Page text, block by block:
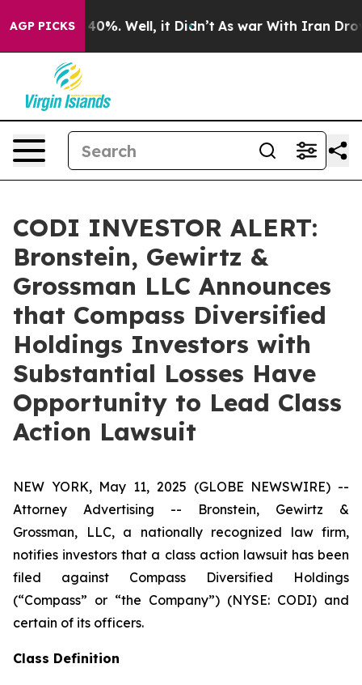
AGP PICKS40%. Well, it Didn’t As war With Iran Drove
CODI INVESTOR ALERT:
Bronstein, Gewirtz &
Grossman LLC Announces
that Compass Diversified
Holdings Investors with
Substantial Losses Have
Opportunity to Lead Class
Action Lawsuit
NEW YORK, May 11, 2025 (GLOBE NEWSWIRE) --
Attorney Advertising -- Bronstein, Gewirtz &
Grossman, LLC, a nationally recognized law firm,
notifies investors that a class action lawsuit has been
filed against Compass Diversified Holdings
(“Compass” or “the Company”) (NYSE: CODI) and
certain of its officers.
Class Definition